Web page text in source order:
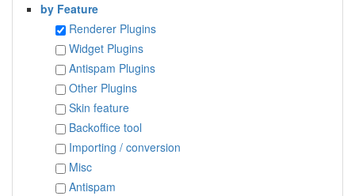
by Feature
Renderer Plugins
Widget Plugins
Antispam Plugins
Other Plugins
Skin feature
Backoffice tool
Importing / conversion
Misc
Antispam